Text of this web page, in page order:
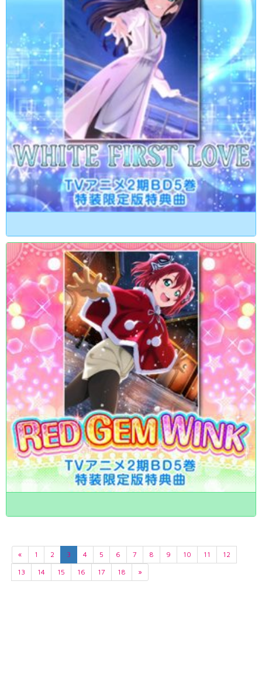
« 1 2 3 4 5 6 7 8 9 10 11
12
13
14 15 16 17 18 »